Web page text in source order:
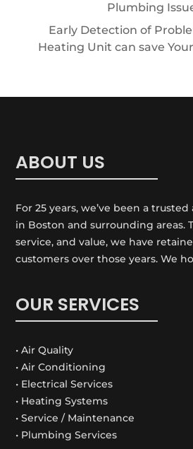
Plumbing
Early Detection of
Heating Unit can save
ABOUT US
For 25 years, we’ve been a
in Boston and surrounding areas.
service, and value, we have
customers over those years. We
OUR SERVICES
• Air Quality
• Air Conditioning
• Electrical Services
• Heating Systems
• Service / Maintenance
• Plumbing Services